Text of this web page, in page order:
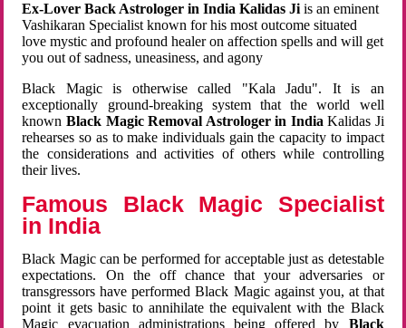
Ex-Lover Back Astrologer in India Kalidas Ji is an eminent
Vashikaran Specialist known for his most outcome situated
love mystic and profound healer on affection spells and will get
you out of sadness, uneasiness, and agony
Black Magic is otherwise called "Kala Jadu". It is an
exceptionally ground-breaking system that the world well
known Black Magic Removal Astrologer in IndiaKalidas Ji
rehearses so as to make individuals gain the capacity to impact
the considerations and activities of others while controlling
their lives.
Famous Black Magic Specialist
in India
Black Magic can be performed for acceptable just as detestable
expectations. On the off chance that your adversaries or
transgressors have performed Black Magic against you, at that
point it gets basic to annihilate the equivalent with the Black
Magic evacuation administrations being offered by Black